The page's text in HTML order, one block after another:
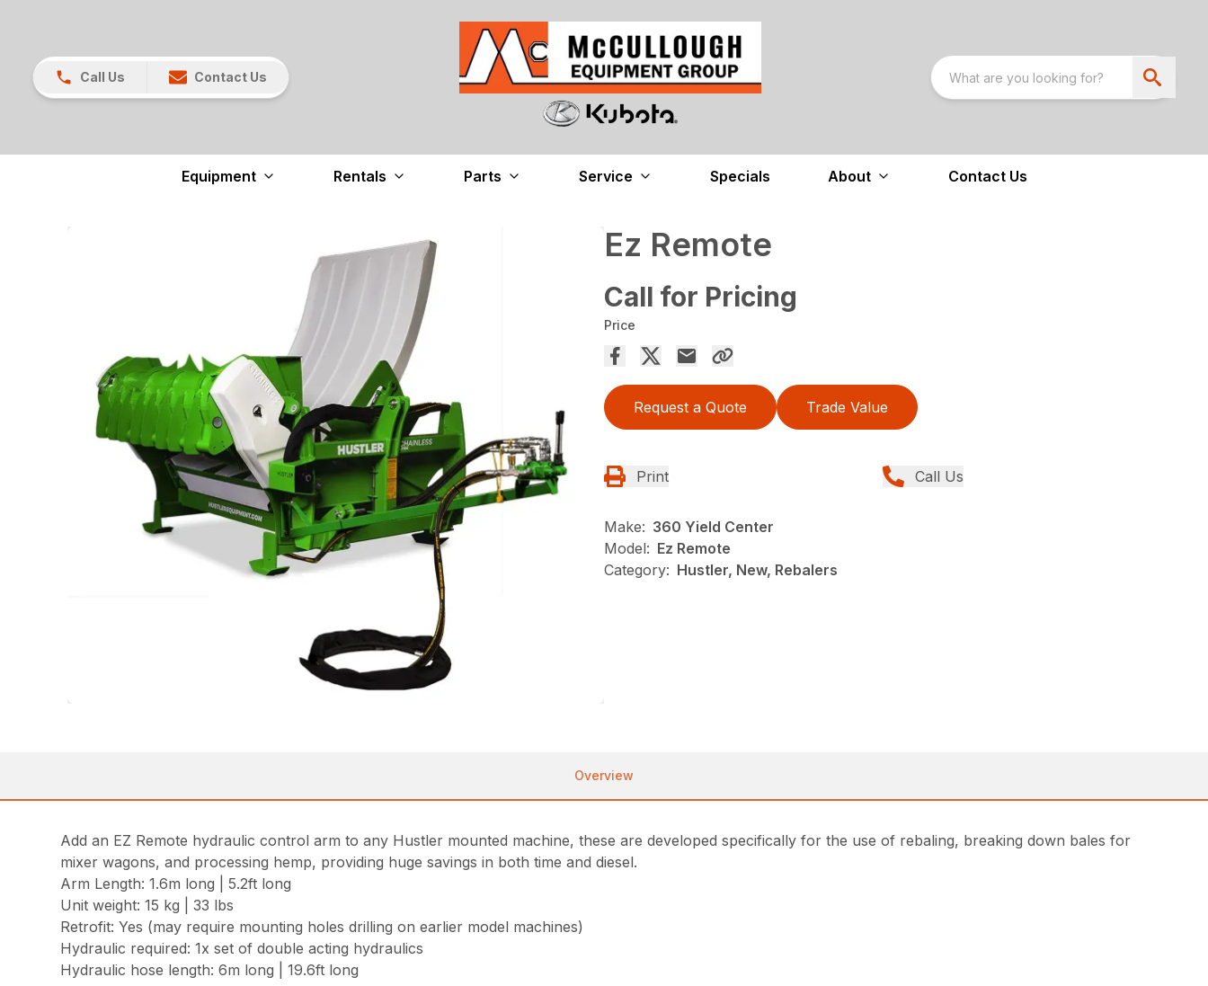
Call Us Contact Us
Equipment Rentals Parts Service Specials About Contact Us
Ez Remote
Call for Pricing
Price
Request a Quote Trade Value
Print Call Us
Make: 360 Yield Center
Model: Ez Remote
Category: Hustler, New, Rebalers
Overview
Add an EZ Remote hydraulic control arm to any Hustler mounted machine, these are developed specifically for the use of rebaling, breaking down bales for
mixer wagons, and processing hemp, providing huge savings in both time and diesel.
Arm Length: 1.6m long | 5.2ft long
Unit weight: 15 kg | 33 lbs
Retrofit: Yes (may require mounting holes drilling on earlier model machines)
Hydraulic required: 1x set of double acting hydraulics
Hydraulic hose length: 6m long | 19.6ft long